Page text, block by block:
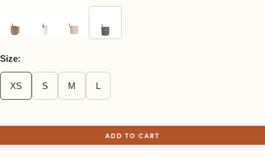
Size:
XS S M L
ADD TO CART